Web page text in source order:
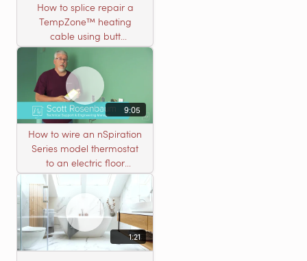
How to splice repair a
TempZone™ heating
cable using butt
connectors
9:05
How to wire an nSpiration
Series model thermostat
to an electric floor
heating roll
1:21